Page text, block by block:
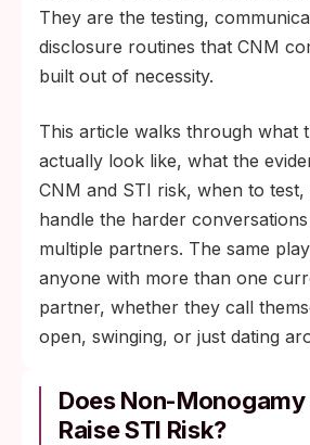
They are the testing,
disclosure routines that CNM
built out of necessity.
This article walks through what
actually look like, what the
CNM and STI risk, when to
handle the harder
multiple partners. The same
anyone with more than one
partner, whether they call
open, swinging, or just dating
Does Non-
Raise STI Risk?